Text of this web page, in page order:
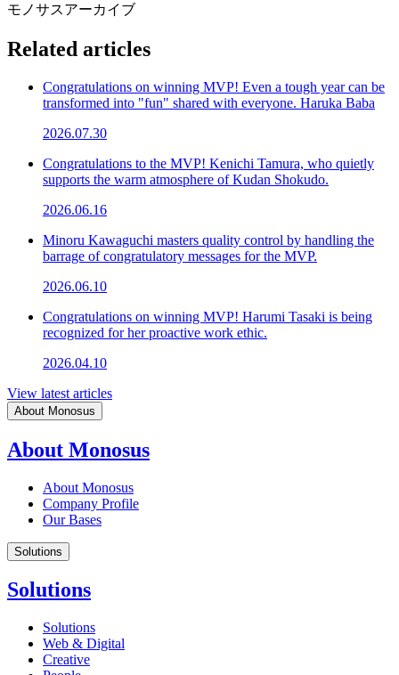
モノサスアーカイブ
Related articles
Congratulations on winning MVP! Even a tough year can be
transformed into "fun" shared with everyone. Haruka Baba
2026.07.30
Congratulations to the MVP! Kenichi Tamura, who quietly
supports the warm atmosphere of Kudan Shokudo.
2026.06.16
Minoru Kawaguchi masters quality control by handling the
barrage of congratulatory messages for the MVP.
2026.06.10
Congratulations on winning MVP! Harumi Tasaki is being
recognized for her proactive work ethic.
2026.04.10
View latest articles
About Monosus
About Monosus
About Monosus
Company Profile
Our Bases
Solutions
Solutions
Solutions
Web & Digital
Creative